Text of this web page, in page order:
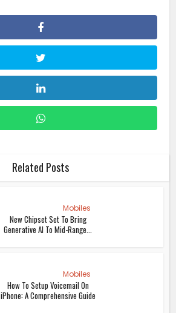
Related Posts
Mobiles
New Chipset Set To Bring
Generative AI To Mid-Range...
Mobiles
How To Setup Voicemail On
iPhone: A Comprehensive Guide